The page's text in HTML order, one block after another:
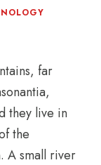
far
they live in
the
A small river